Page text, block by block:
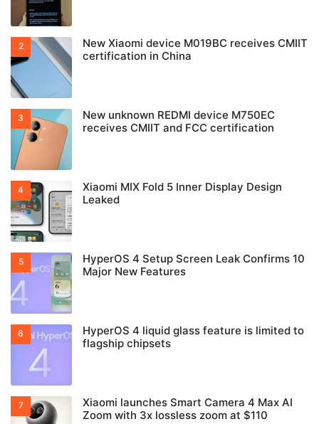
New Xiaomi device M019BC receives CMIIT
certification in China
New unknown REDMI device M750EC
receives CMIIT and FCC certification
Xiaomi MIX Fold 5 Inner Display Design
Leaked
HyperOS 4 Setup Screen Leak Confirms 10
Major New Features
HyperOS 4 liquid glass feature is limited to
flagship chipsets
Xiaomi launches Smart Camera 4 Max AI
Zoom with 3x lossless zoom at $110